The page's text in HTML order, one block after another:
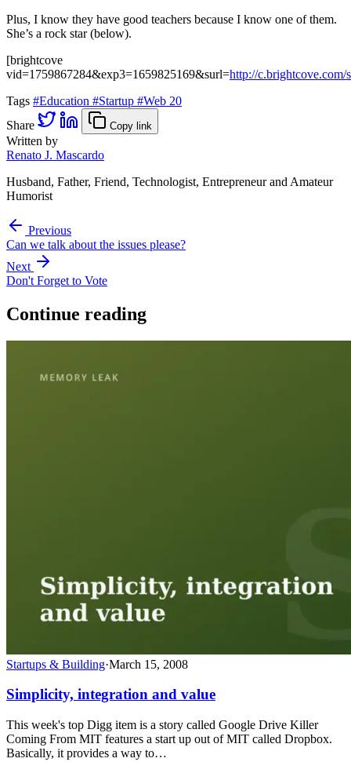
Plus, I know they have good teachers because I know one of them.
She’s a rock star (below).
[brightcove
vid=1759867284&exp3=1659825169&surl=http://
Tags #Education #Startup #Web 20
Share
Copy link
Written by
Renato J. Mascardo
Husband, Father, Friend, Technologist, Entrepreneur and Amateur
Humorist
Previous
Can we talk about the issues please?
Next
Don't Forget to Vote
Continue reading
Startups & Building·March 15, 2008
Simplicity, integration and value
This week's top Digg item is a story called Google Drive Killer
Coming From MIT features a start up out of MIT called Dropbox.
Basically, it provides a way to…